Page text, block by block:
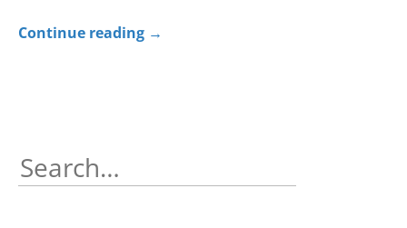
Continue reading →
Search
for: